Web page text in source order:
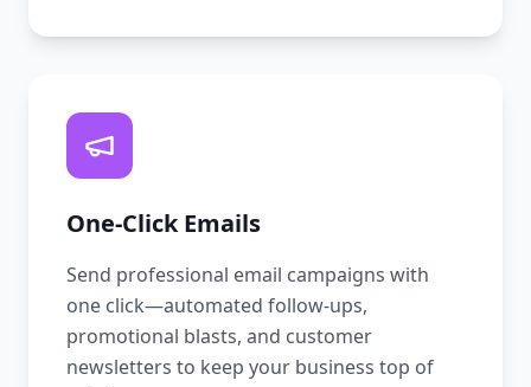
One-Click Emails
Send professional email campaigns with
one click—automated follow-ups,
promotional blasts, and customer
newsletters to keep your business top of